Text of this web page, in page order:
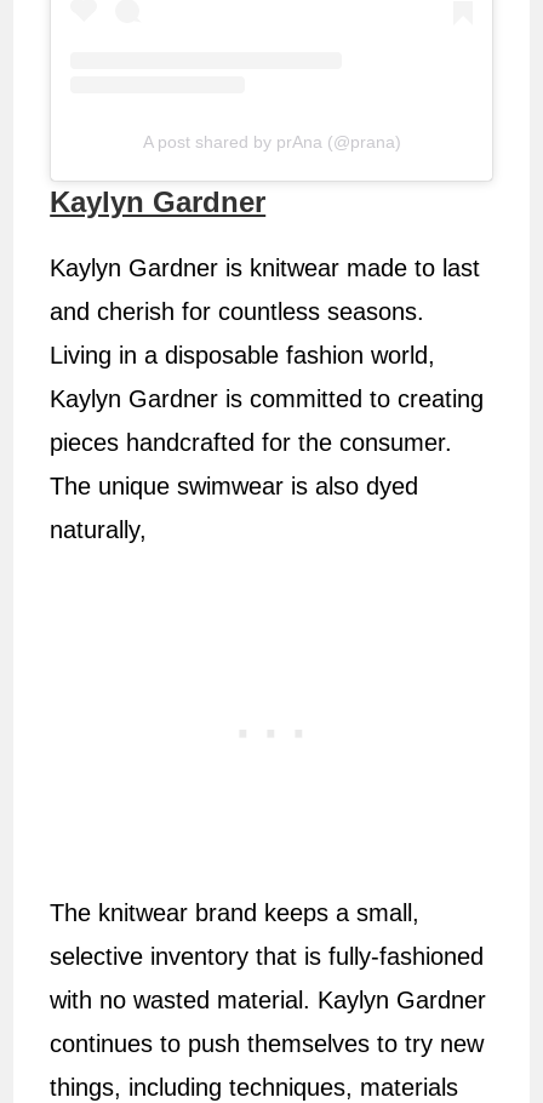
A post shared by prAna (@prana)
Kaylyn Gardner
Kaylyn Gardner is knitwear made to last
and cherish for countless seasons.
Living in a disposable fashion world,
Kaylyn Gardner is committed to creating
pieces handcrafted for the consumer.
The unique swimwear is also dyed
naturally,
The knitwear brand keeps a small,
selective inventory that is fully-fashioned
with no wasted material. Kaylyn Gardner
continues to push themselves to try new
things, including techniques, materials